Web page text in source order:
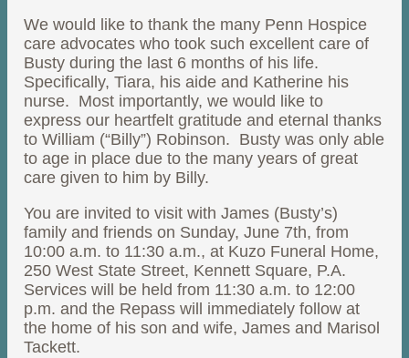
We would like to thank the many Penn Hospice
care advocates who took such excellent care of
Busty during the last 6 months of his life.
Specifically, Tiara, his aide and Katherine his
nurse. Most importantly, we would like to
express our heartfelt gratitude and eternal thanks
to William (“Billy”) Robinson. Busty was only able
to age in place due to the many years of great
care given to him by Billy.
You are invited to visit with James (Busty’s)
family and friends on Sunday, June 7th, from
10:00 a.m. to 11:30 a.m., at Kuzo Funeral Home,
250 West State Street, Kennett Square, P.A.
Services will be held from 11:30 a.m. to 12:00
p.m. and the Repass will immediately follow at
the home of his son and wife, James and Marisol
Tackett.